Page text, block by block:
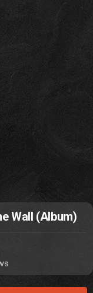
Wall (Album)